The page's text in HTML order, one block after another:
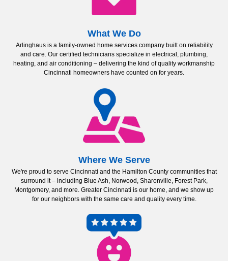
What We Do
Arlinghaus is a family-owned home services company built on reliability
and care. Our certified technicians specialize in electrical, plumbing,
heating, and air conditioning – delivering the kind of quality workmanship
Cincinnati homeowners have counted on for years.
Where We Serve
We're proud to serve Cincinnati and the Hamilton County communities that
surround it – including Blue Ash, Norwood, Sharonville, Forest Park,
Montgomery, and more. Greater Cincinnati is our home, and we show up
for our neighbors with the same care and quality every time.